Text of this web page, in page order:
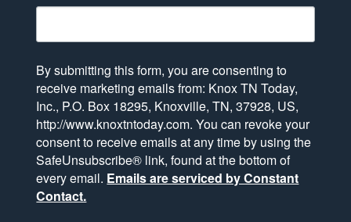
By submitting this form, you are consenting to
receive marketing emails from: Knox TN Today,
Inc., P.O. Box 18295, Knoxville, TN, 37928, US,
http://www.knoxtntoday.com. You can revoke your
consent to receive emails at any time by using the
SafeUnsubscribe® link, found at the bottom of
every email. Emails are serviced by Constant
Contact.